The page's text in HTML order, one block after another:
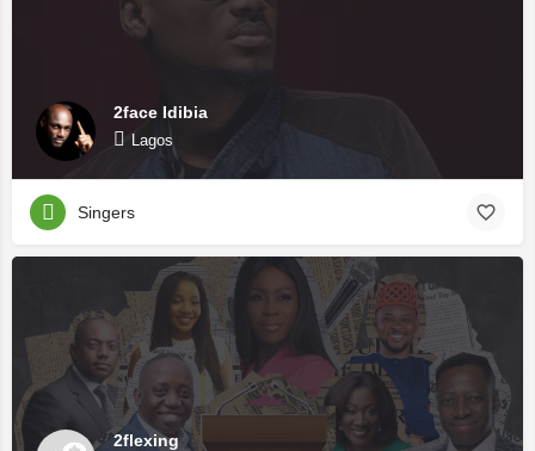
2face Idibia
Lagos
Singers
2flexing